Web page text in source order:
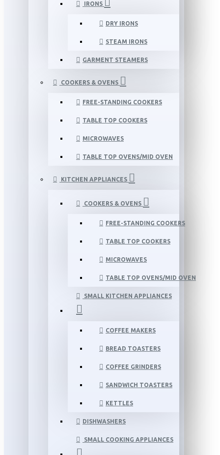
IRONS
DRY IRONS
STEAM IRONS
GARMENT STEAMERS
COOKERS & OVENS
FREE-STANDING COOKERS
TABLE TOP COOKERS
MICROWAVES
TABLE TOP OVENS/MID OVEN
KITCHEN APPLIANCES
COOKERS & OVENS
FREE-STANDING COOKERS
TABLE TOP COOKERS
MICROWAVES
TABLE TOP OVENS/MID OVEN
SMALL KITCHEN APPLIANCES
COFFEE MAKERS
BREAD TOASTERS
COFFEE GRINDERS
SANDWICH TOASTERS
KETTLES
DISHWASHERS
SMALL COOKING APPLIANCES